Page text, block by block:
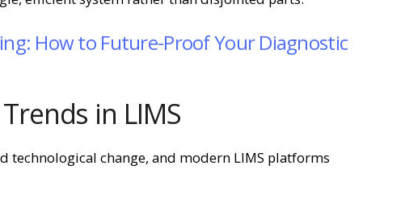
How to Future-Proof Your Diagnostic
in LIMS
change, and modern LIMS platforms